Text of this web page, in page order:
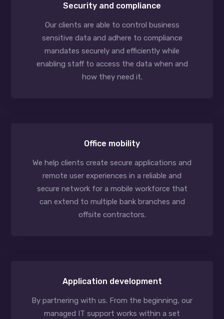
Security and compliance
Our clients are able to control business
sensitive data and adhere to compliance
mandates securely and efficiently while
enabling staff to access the data when and
how they need it.
Office mobility
We help clients create secure applications and
remote user experiences in a reliable and
secure network for a mobile workforce that
can extend to multiple bank branches and
offsite contractors.
Application development
By partnering with us. From the beginning, our
managed IT support works within a set